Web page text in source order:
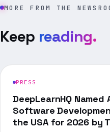
MORE FROM THE
Keep reading.
PRESS
DeepLearnHQ Named
Software
the USA for 2026 by